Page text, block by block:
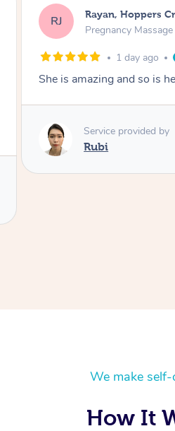
AB Airbnb+blys,
Swedish Relaxation
1 day ago
Everything went so
Thanks Tash!
We make self-
How It